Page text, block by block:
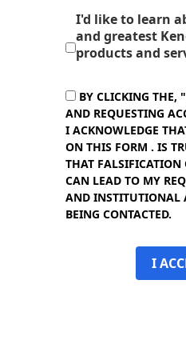
I'd like to learn
and greatest
products and
BY CLICKING THE,
AND REQUESTING
I ACKNOWLEDGE
ON THIS FORM . IS
THAT
CAN LEAD TO MY
AND INSTITUTIONAL
BEING CONTACTED.
I